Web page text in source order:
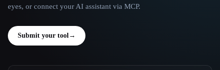
eyes, or connect your AI assistant via MCP.
Submit your tool→